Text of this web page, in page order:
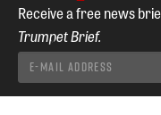
Receive a free news
Trumpet Brief.